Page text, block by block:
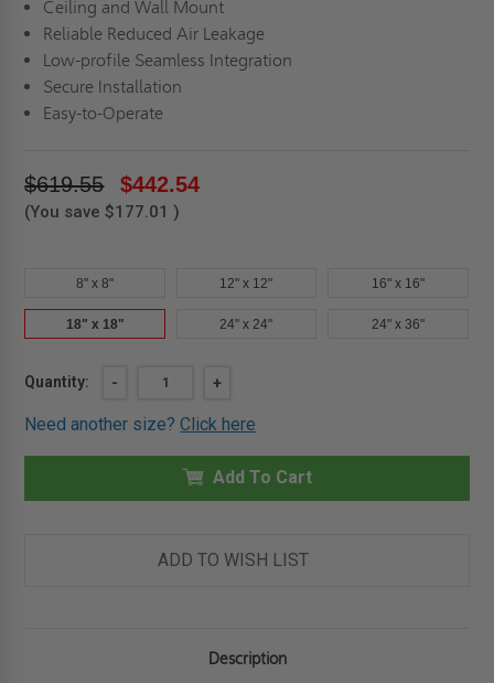
Ceiling and Wall Mount
Reliable Reduced Air Leakage
Low-profile Seamless Integration
Secure Installation
Easy-to-Operate
$619.55 $442.54
(You save $177.01 )
8" x 8" 12" x 12" 16" x 16"
18" x 18" 24" x 24" 24" x 36"
Current
Quantity:
DECREASE
18"
18"
GASKETED
-
-
INCREASE
OF
18"
18"
GASKETED
-
+
Need another size?Click here
Add To Cart
ADD TO WISH LIST
Description